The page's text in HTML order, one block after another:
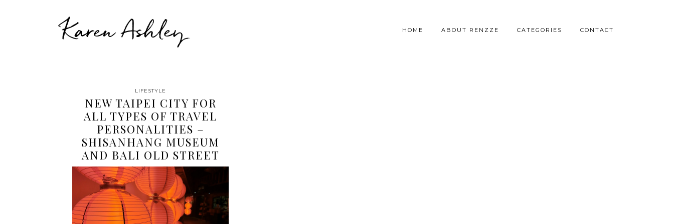
Karen Ashley HOME ABOUT RENZZE CATEGORIES CONTACT
LIFESTYLE
NEW TAIPEI CITY FOR
ALL TYPES OF TRAVEL
PERSONALITIES –
SHISANHANG MUSEUM
AND BALI OLD STREET